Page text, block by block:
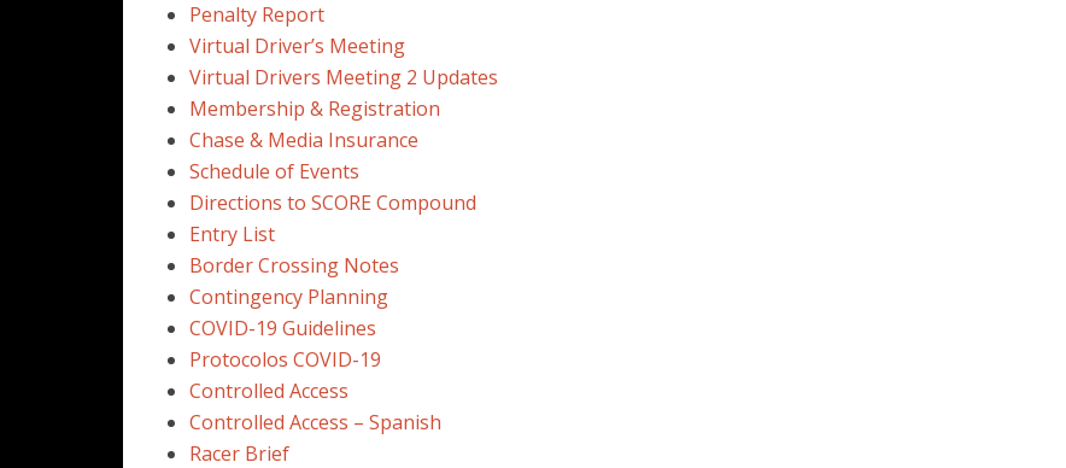
Penalty Report
Virtual Driver’s Meeting
Virtual Drivers Meeting 2 Updates
Membership & Registration
Chase & Media Insurance
Schedule of Events
Directions to SCORE Compound
Entry List
Border Crossing Notes
Contingency Planning
COVID-19 Guidelines
Protocolos COVID-19
Controlled Access
Controlled Access – Spanish
Racer Brief